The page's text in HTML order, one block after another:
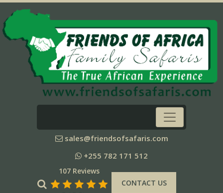
sales@friendsofsafaris.com
+255 782 171 512
107 Reviews
CONTACT US